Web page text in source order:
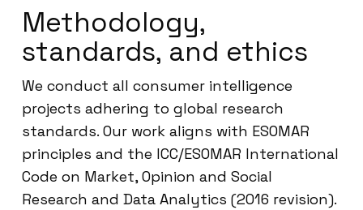
Methodology,
standards, and ethics
We conduct all consumer intelligence
projects adhering to global research
standards. Our work aligns with ESOMAR
principles and the ICC/ESOMAR International
Code on Market, Opinion and Social
Research and Data Analytics (2016 revision).